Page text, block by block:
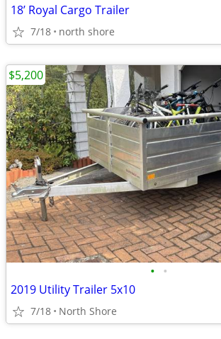
18’ Royal Cargo Trailer
7/18 north shore
• •
2019 Utility Trailer 5x10
7/18 North Shore
$5,200